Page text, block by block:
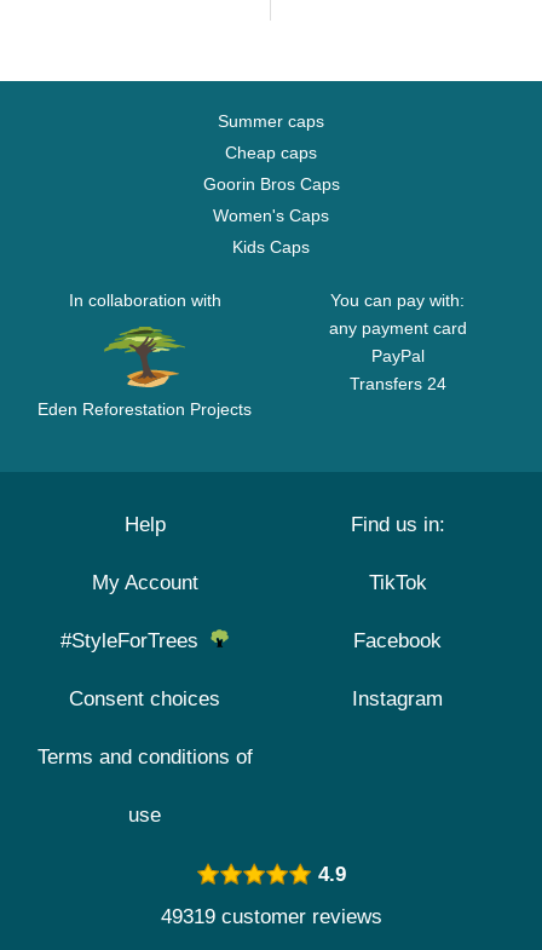
Summer caps
Cheap caps
Goorin Bros Caps
Women's Caps
Kids Caps
In collaboration with
Eden Reforestation Projects
You can pay with:
any payment card
PayPal
Transfers 24
Help
My Account
#StyleForTrees
Consent choices
Terms and conditions of
use
Find us in:
TikTok
Facebook
Instagram
4.9
49319 customer reviews